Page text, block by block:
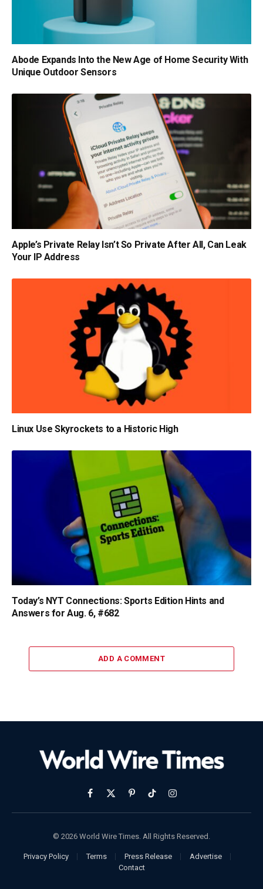
Abode Expands Into the New Age of Home Security With
Unique Outdoor Sensors
Apple’s Private Relay Isn’t So Private After All, Can Leak
Your IP Address
Linux Use Skyrockets to a Historic High
Today’s NYT Connections: Sports Edition Hints and
Answers for Aug. 6, #682
ADD A COMMENT
Facebook
X
(Twitter)
PinterestTikTokInstagram
© 2026 World Wire Times. All Rights Reserved.
Privacy Policy Terms Press Release
Advertise
Contact